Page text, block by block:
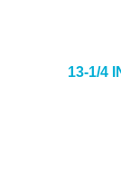
13-1/4